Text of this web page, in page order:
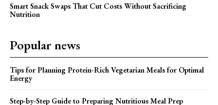
Smart Snack Swaps That Cut Costs Without Sacrificing
Nutrition
Popular news
Tips for Planning Protein-Rich Vegetarian Meals for Optimal
Energy
Step-by-Step Guide to Preparing Nutritious Meal Prep